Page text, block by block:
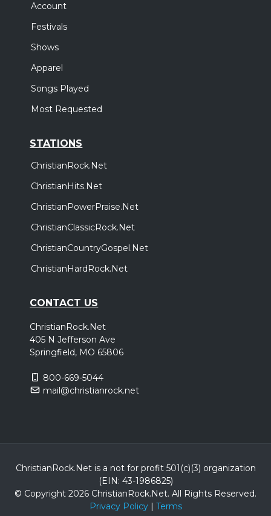
Account
Festivals
Shows
Apparel
Songs Played
Most Requested
STATIONS
ChristianRock.Net
ChristianHits.Net
ChristianPowerPraise.Net
ChristianClassicRock.Net
ChristianCountryGospel.Net
ChristianHardRock.Net
CONTACT US
ChristianRock.Net
405 N Jefferson Ave
Springfield, MO 65806
800-669-5044
mail@christianrock.net
ChristianRock.Net is a not for profit 501(c)(3) organization
(EIN: 43-1986825)
© Copyright 2026 ChristianRock.Net. All Rights Reserved.
Privacy Policy| Terms